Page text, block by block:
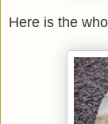
Here is the